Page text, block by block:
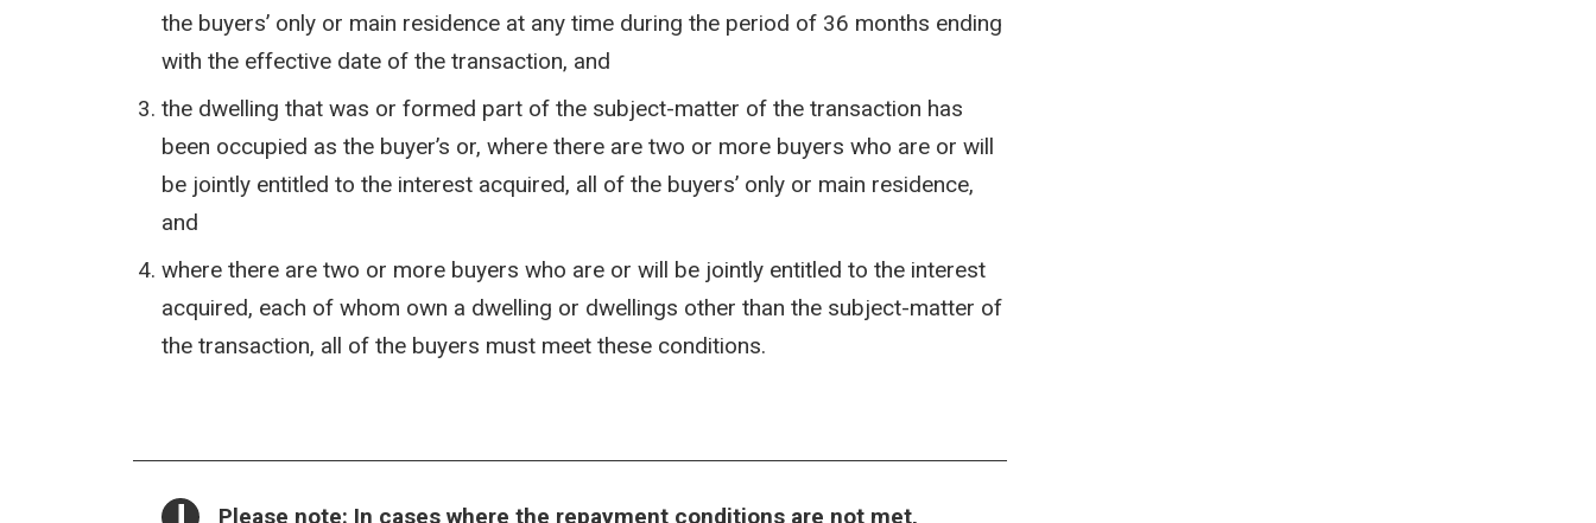
the buyers’ only or main residence at any time during the period of 36 months ending
with the effective date of the transaction, and
the dwelling that was or formed part of the subject-matter of the transaction has
been occupied as the buyer’s or, where there are two or more buyers who are or will
be jointly entitled to the interest acquired, all of the buyers’ only or main residence,
and
where there are two or more buyers who are or will be jointly entitled to the interest
acquired, each of whom own a dwelling or dwellings other than the subject-matter of
the transaction, all of the buyers must meet these conditions.
NOTICE:
Please note: In cases where the repayment conditions are not met,